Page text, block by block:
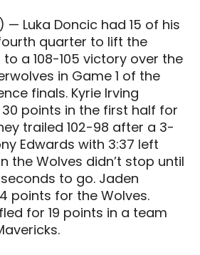
— Luka Doncic had 15 of his
quarter to lift the
to a 108-105 victory over the
in Game 1 of the
finals. Kyrie Irving
points in the first half for
trailed 102-98 after a 3-
Edwards with 3:37 left
the Wolves didn’t stop until
to go. Jaden
points for the Wolves.
for 19 points in a team